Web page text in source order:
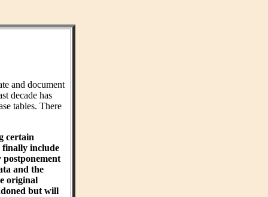
and document
decade has
tables. There
certain
finally include
postponement
and the
original
but will